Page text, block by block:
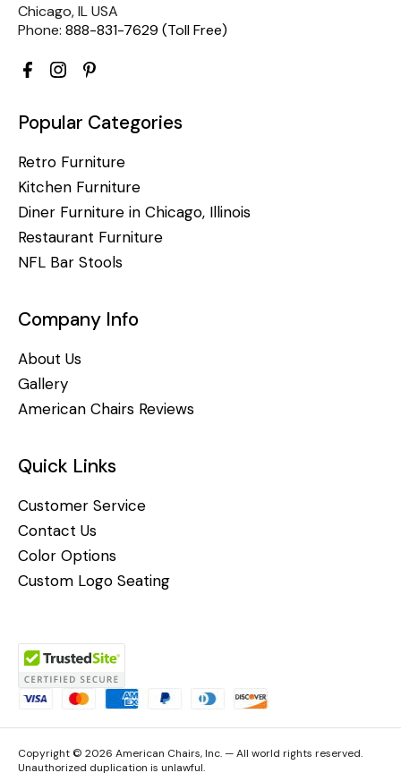
Chicago, IL USA
Phone: 888-831-7629 (Toll Free)
Popular Categories
Retro Furniture
Kitchen Furniture
Diner Furniture in Chicago, Illinois
Restaurant Furniture
NFL Bar Stools
Company Info
About Us
Gallery
American Chairs Reviews
Quick Links
Customer Service
Contact Us
Color Options
Custom Logo Seating
Copyright © 2026 American Chairs, Inc. — All world rights reserved.
Unauthorized duplication is unlawful.